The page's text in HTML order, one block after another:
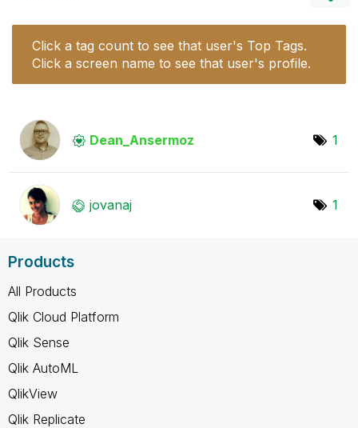
Click a tag count to see that user's Top Tags.
Click a screen name to see that user's profile.
Dean_Ansermoz 1
jovanaj 1
Products
All Products
Qlik Cloud Platform
Qlik Sense
Qlik AutoML
QlikView
Qlik Replicate